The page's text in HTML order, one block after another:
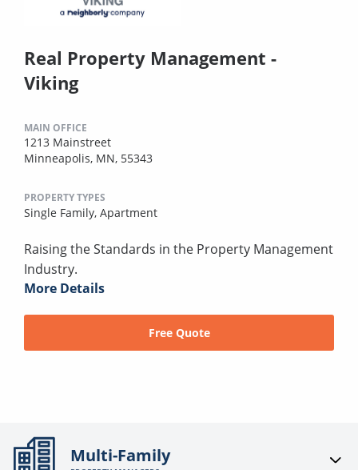
Real Property Management -
Viking
MAIN OFFICE
1213 Mainstreet
Minneapolis, MN, 55343
PROPERTY TYPES
Single Family, Apartment
Raising the Standards in the Property Management
Industry.
More Details
Free Quote
Multi-Family